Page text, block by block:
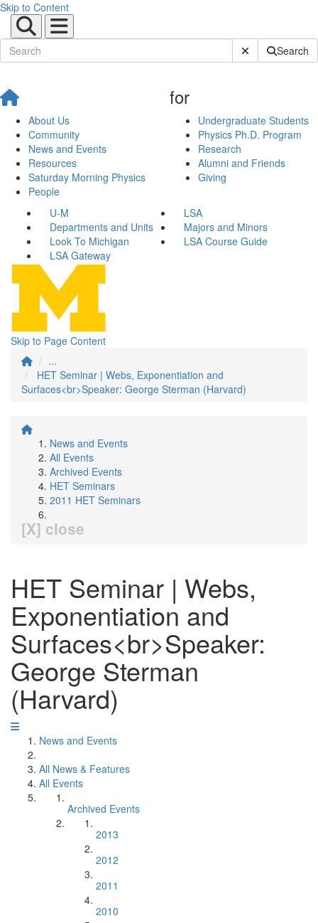
Skip to Content
Submit SiteSearch
About Us
Community
News and Events
Resources
Saturday Morning Physics
People
for
Undergraduate Students
Physics Ph.D. Program
Research
Alumni and Friends
Giving
U-M
LSA
Departments and Units
Majors and Minors
Look To Michigan
LSA Course Guide
LSA Gateway
Skip to Page Content
...
HET Seminar | Webs, Exponentiation and
Surfaces<br>Speaker: George Sterman (Harvard)
News and Events
All Events
Archived Events
HET Seminars
2011 HET Seminars
[X] close
HET Seminar | Webs,
Exponentiation and
Surfaces<br>Speaker:
George Sterman
(Harvard)
News and Events
All News & Features
All Events
Archived Events
2013
2012
2011
2010